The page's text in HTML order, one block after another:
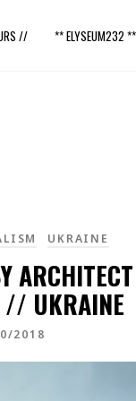
// ** ELYSEUM232 **
UKRAINE
// UKRAINE
2018